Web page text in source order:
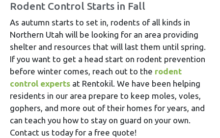
Rodent Control Starts in Fall
As autumn starts to set in, rodents of all kinds in
Northern Utah will be looking for an area providing
shelter and resources that will last them until spring.
If you want to get a head start on rodent prevention
before winter comes, reach out to the rodent
control experts at Rentokil. We have been helping
residents in our area prepare to keep moles, voles,
gophers, and more out of their homes for years, and
can teach you how to stay on guard on your own.
Contact us today for a free quote!